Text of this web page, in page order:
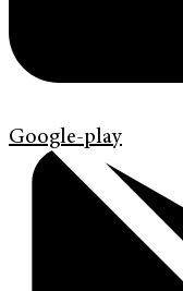
Google-play